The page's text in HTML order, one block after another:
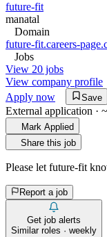
future-fit
manatal
Domain
future-fit.careers-
Jobs
View 20 jobs
View company profile
Apply now
Save
External application ·
Mark Applied
Share this job
Please let future-fit
Report a job
Get job alerts
Similar roles · weekly